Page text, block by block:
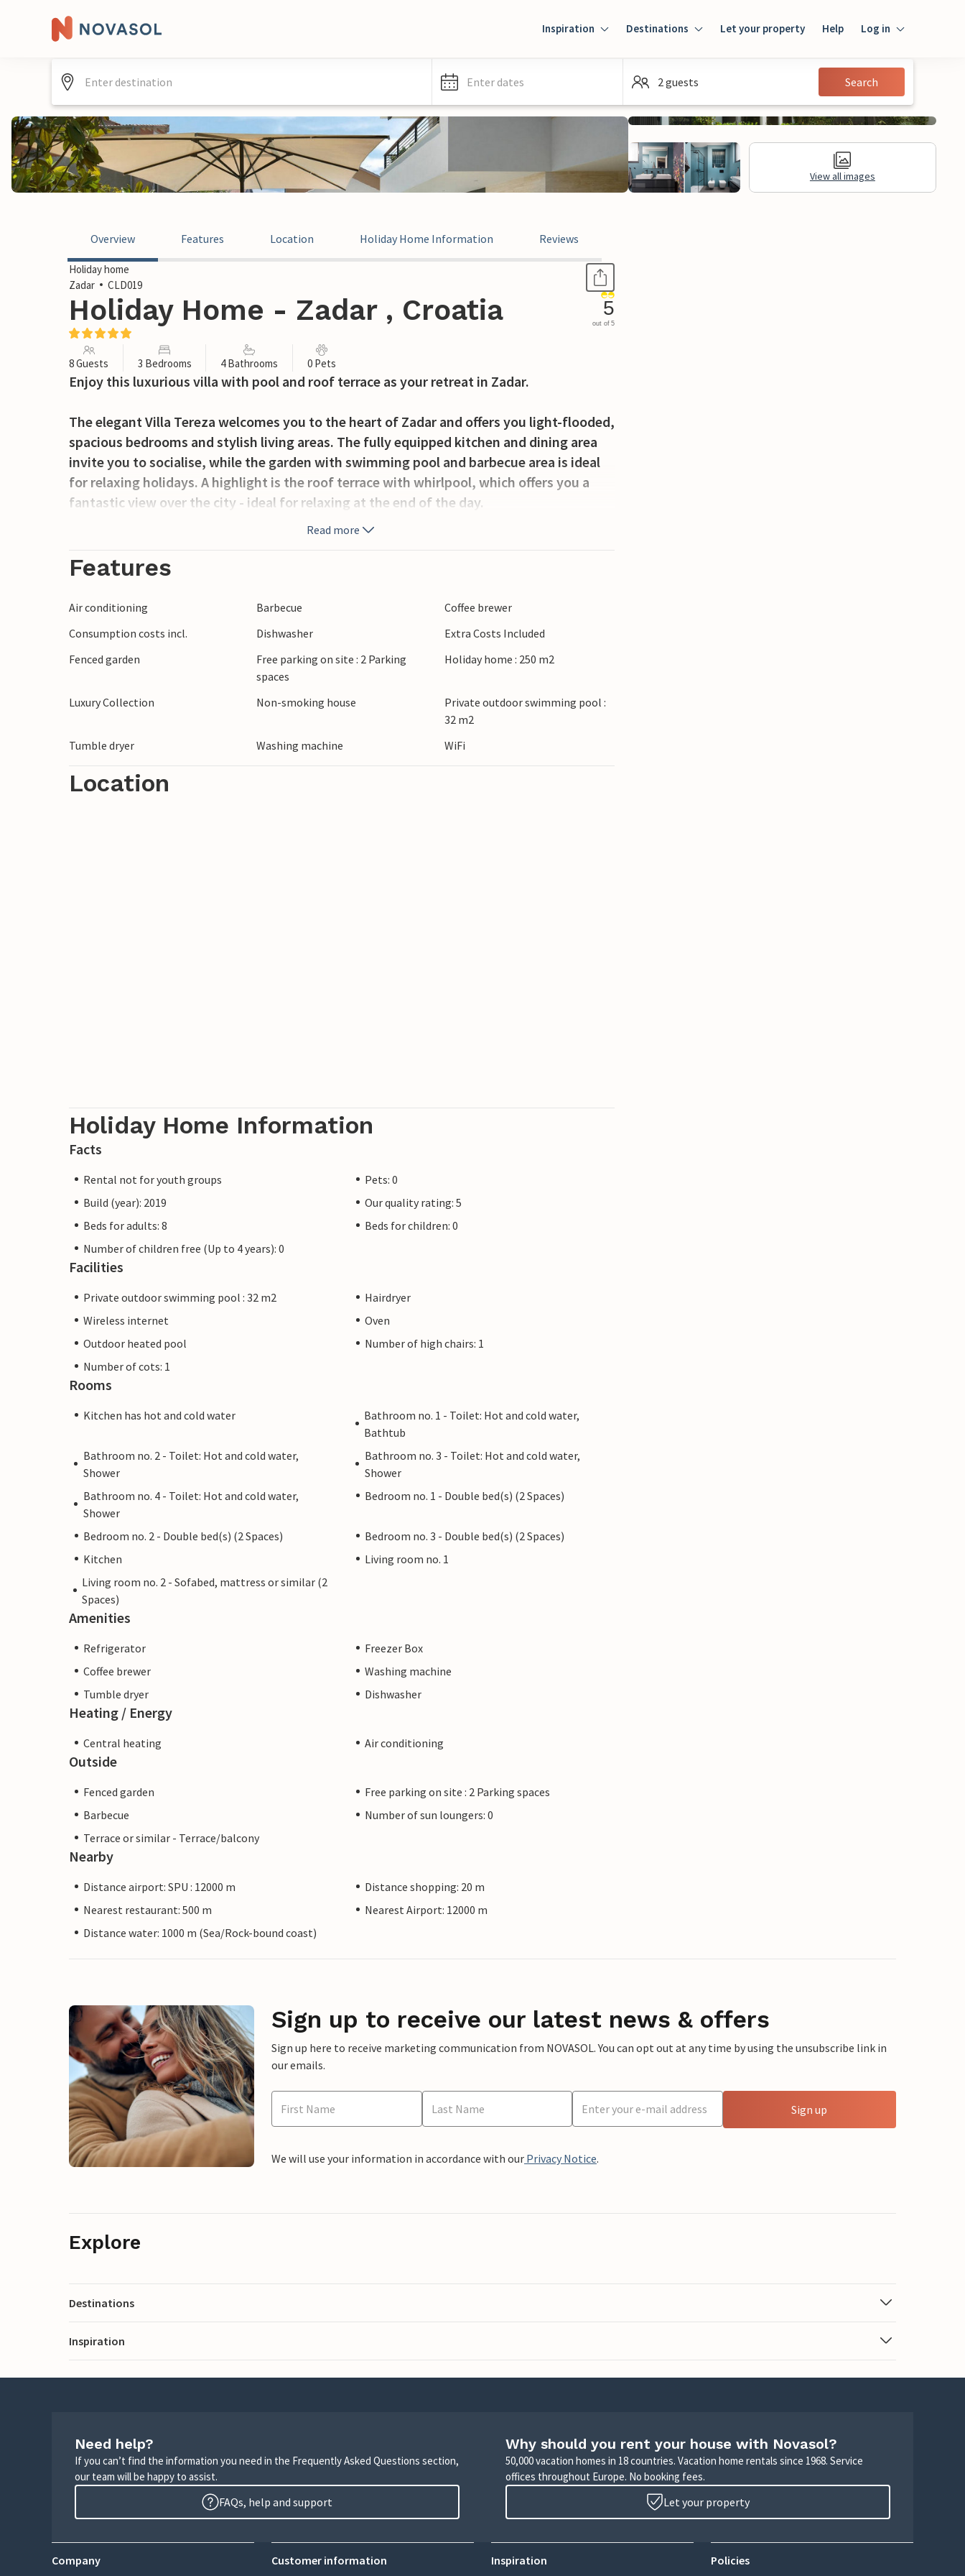
Inspiration Destinations Let your property Help Log in
Guest
Enter dates 2 guests Search
View all images
Overview Features Location Holiday Home Information Reviews
Holiday home
Zadar
CLD019
Holiday Home - Zadar , Croatia 5
out of 5
8 Guests 3 Bedrooms 4 Bathrooms 0 Pets
Enjoy this luxurious villa with pool and roof terrace as your retreat in Zadar.
The elegant Villa Tereza welcomes you to the heart of Zadar and offers you light-flooded,
spacious bedrooms and stylish living areas. The fully equipped kitchen and dining area
invite you to socialise, while the garden with swimming pool and barbecue area is ideal
for relaxing holidays. A highlight is the roof terrace with whirlpool, which offers you a
fantastic view over the city - ideal for relaxing at the end of the day.
picturesque old town and a lively Mediterranean flair. You can reach restaurants, cafés
to the nearby Kornati, Krka or Paklenica national parks. These offer breathtaking
unforgettable holidays are guaranteed.
Please note: The accommodation does not accept youth groups under the age of 30 or
stag and hen parties. Bookings of such groups will be refused, even on arrival or during
Read more
Features
Air conditioning Barbecue
Coffee brewer
Consumption costs incl.
Dishwasher
Extra Costs Included
Fenced garden
Free parking on site : 2 Parking
spaces
Holiday home : 250 m2
Luxury Collection Non-smoking house
Private outdoor swimming pool :
32 m2
Tumble dryer
Washing machine WiFi
Location
Holiday Home Information
Facts
Rental not for youth groups
Pets: 0
Build (year): 2019
Our quality rating: 5
Beds for adults: 8
Beds for children: 0
Number of children free (Up to 4 years): 0
Facilities
Private outdoor swimming pool : 32 m2
Hairdryer
Wireless internet
Oven
Outdoor heated pool
Number of high chairs: 1
Number of cots: 1
Rooms
Kitchen has hot and cold water
Bathroom no. 1 - Toilet: Hot and cold water,
Bathtub
Bathroom no. 2 - Toilet: Hot and cold water,
Shower
Bathroom no. 3 - Toilet: Hot and cold water,
Shower
Bathroom no. 4 - Toilet: Hot and cold water,
Shower
Bedroom no. 1 - Double bed(s) (2 Spaces)
Bedroom no. 2 - Double bed(s) (2 Spaces)
Bedroom no. 3 - Double bed(s) (2 Spaces)
Kitchen
Living room no. 1
Living room no. 2 - Sofabed, mattress or similar (2
Spaces)
Amenities
Refrigerator
Freezer Box
Coffee brewer
Washing machine
Tumble dryer
Dishwasher
Heating / Energy
Central heating Air conditioning
Outside
Fenced garden
Free parking on site : 2 Parking spaces
Barbecue
Number of sun loungers: 0
Terrace or similar - Terrace/balcony
Nearby
Distance airport: SPU : 12000 m
Distance shopping: 20 m
Nearest restaurant: 500 m
Nearest Airport: 12000 m
Distance water: 1000 m (Sea/Rock-bound coast)
Sign up to receive our latest news & offers
Sign up here to receive marketing communication from NOVASOL. You can opt out at any time by using the unsubscribe link in
our emails.
Sign up
We will use your information in accordance with our Privacy Notice.
Explore
Destinations
Inspiration
Need help?
If you can’t find the information you need in the Frequently Asked Questions section,
our team will be happy to assist.
FAQs, help and support
Why should you rent your house with Novasol?
50,000 vacation homes in 18 countries. Vacation home rentals since 1968. Service
offices throughout Europe. No booking fees.
Let your property
Company Customer information Inspiration Policies